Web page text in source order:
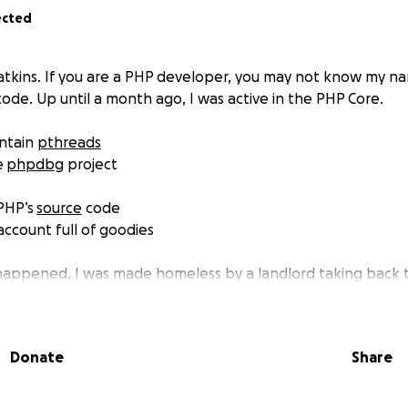
If you are a PHP developer, you may not know my
Up until a month ago, I was active in the PHP Core.
pthreads
phpdbg project
source code
full of goodies
I was made homeless by a landlord taking back
I have had to move into a Caravan - Travel trailer for
squeezed into a living space of 20 feet. My workspace -
Donate Share